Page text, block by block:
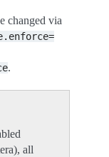
changed via
.
all